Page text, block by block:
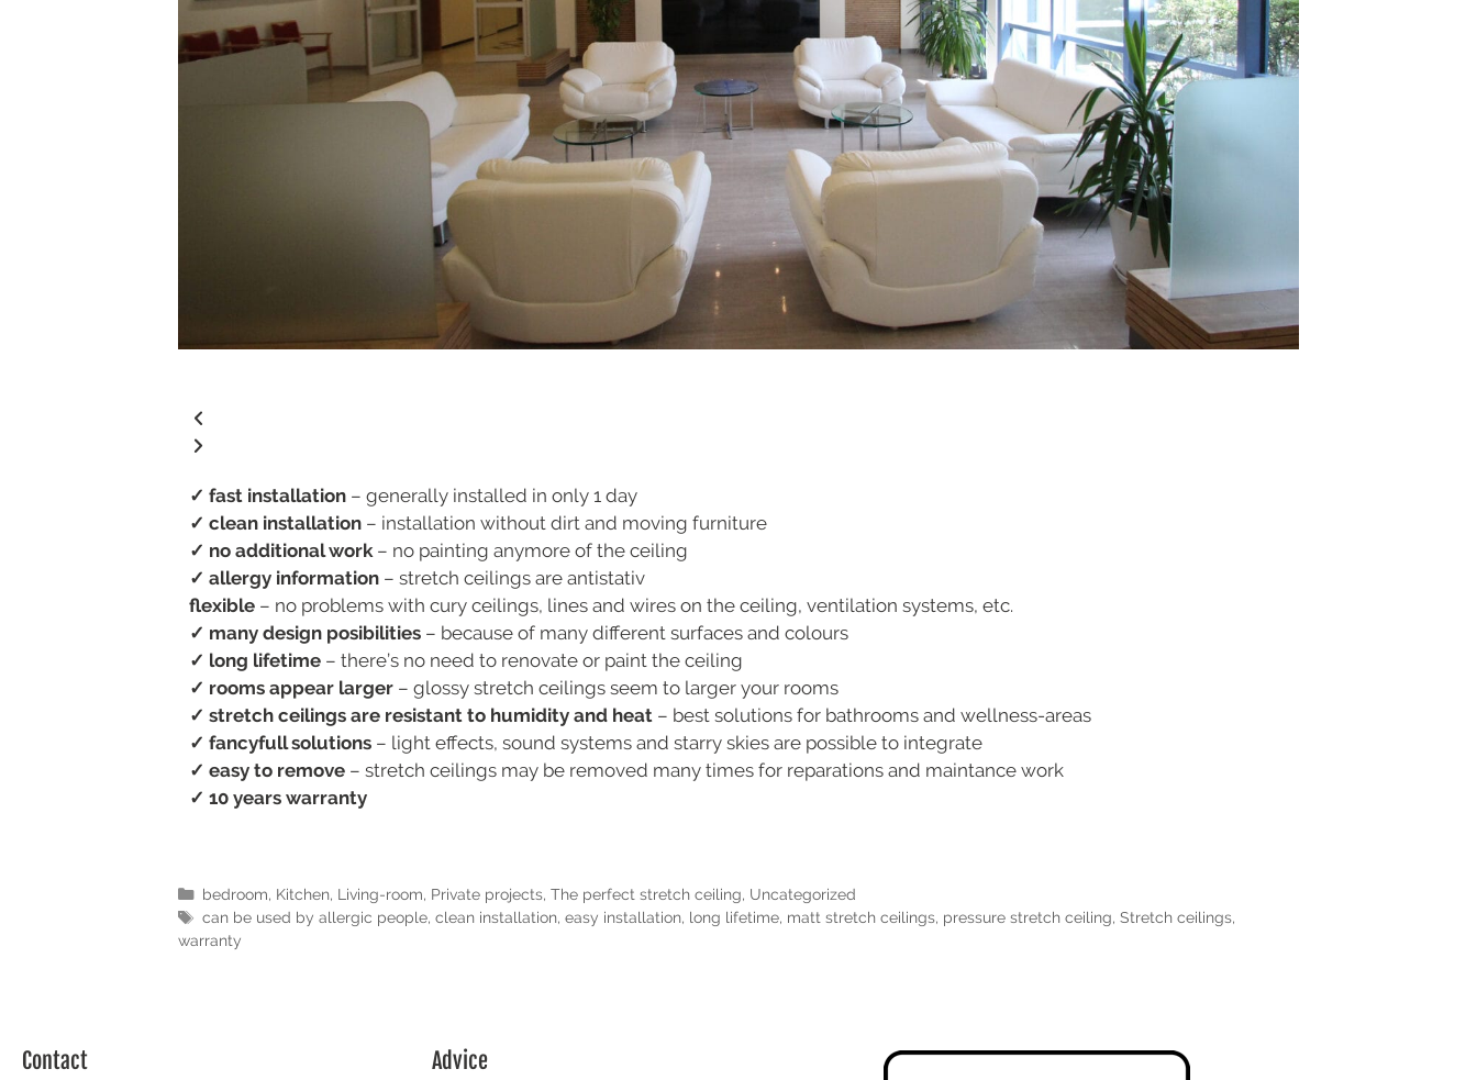
✓ fast installation – generally installed in only 1 day
✓ clean installation – installation without dirt and moving furniture
✓ no additional work – no painting anymore of the ceiling
✓ allergy information – stretch ceilings are antistativ
flexible – no problems with cury ceilings, lines and wires on the ceiling, ventilation systems, etc.
✓ many design posibilities – because of many different surfaces and colours
✓ long lifetime – there’s no need to renovate or paint the ceiling
✓ rooms appear larger – glossy stretch ceilings seem to larger your rooms
✓ stretch ceilings are resistant to humidity and heat – best solutions for bathrooms and wellness-areas
✓ fancyfull solutions – light effects, sound systems and starry skies are possible to integrate
✓ easy to remove – stretch ceilings may be removed many times for reparations and maintance work
✓ 10 years warranty
bedroom, Kitchen, Living-room, Private projects, The perfect stretch ceiling, Uncategorized
can be used by allergic people, clean installation, easy installation, long lifetime, matt stretch ceilings, pressure stretch ceiling, Stretch ceilings,
warranty
Contact Advice